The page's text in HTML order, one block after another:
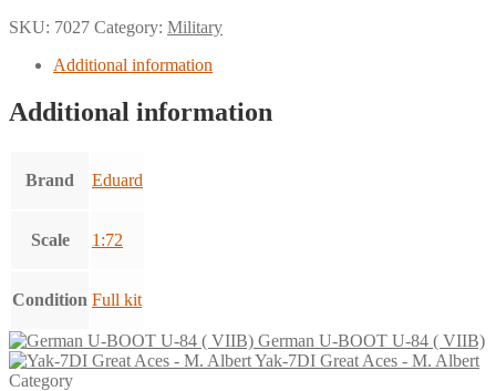
SKU: 7027 Category: Military
Additional information
Additional information
Brand Eduard
Scale 1:72
Condition Full kit
German U-BOOT U-84 ( VIIB)
Yak-7DI Great Aces - M. Albert
Category